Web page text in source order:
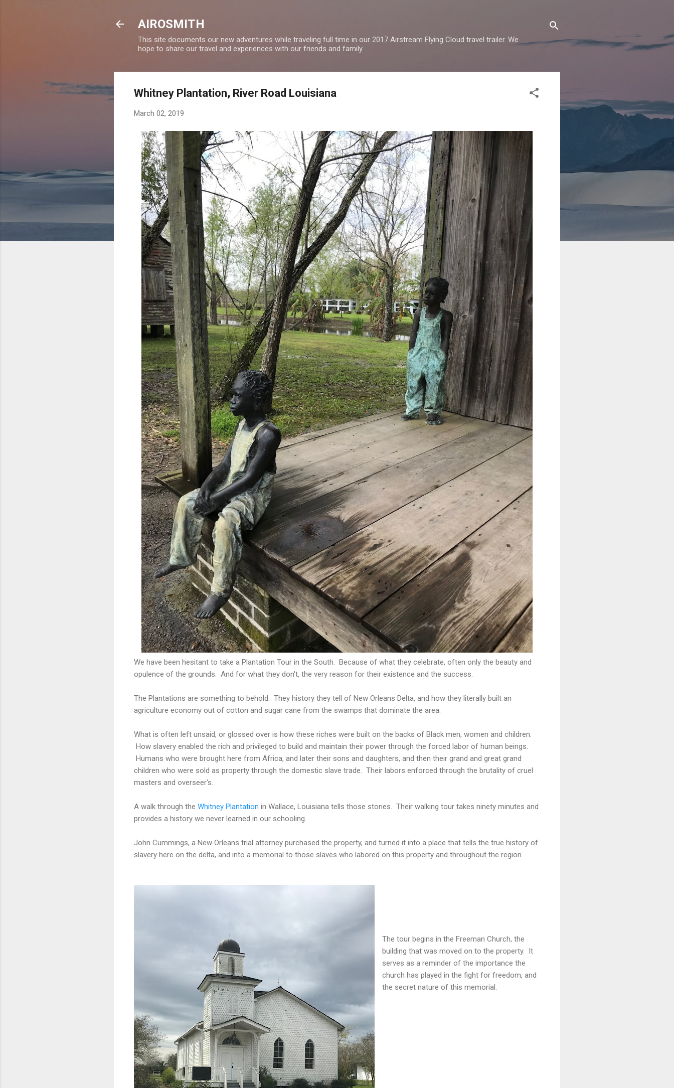
AIROSMITH
This site documents our new adventures while traveling full time in our 2017 Airstream Flying Cloud travel trailer. We
hope to share our travel and experiences with our friends and family.
Whitney Plantation, River Road Louisiana
March 02, 2019
We have been hesitant to take a Plantation Tour in the South. Because of what they celebrate, often only the beauty and
opulence of the grounds. And for what they don't, the very reason for their existence and the success.
The Plantations are something to behold. They history they tell of New Orleans Delta, and how they literally built an
agriculture economy out of cotton and sugar cane from the swamps that dominate the area.
What is often left unsaid, or glossed over is how these riches were built on the backs of Black men, women and children.
How slavery enabled the rich and privileged to build and maintain their power through the forced labor of human beings.
Humans who were brought here from Africa, and later their sons and daughters, and then their grand and great grand
children who were sold as property through the domestic slave trade. Their labors enforced through the brutality of cruel
masters and overseer's.
A walk through the Whitney Plantation in Wallace, Louisiana tells those stories. Their walking tour takes ninety minutes and
provides a history we never learned in our schooling.
John Cummings, a New Orleans trial attorney purchased the property, and turned it into a place that tells the true history of
slavery here on the delta, and into a memorial to those slaves who labored on this property and throughout the region.
The tour begins in the Freeman Church, the
building that was moved on to the property. It
serves as a reminder of the importance the
church has played in the fight for freedom, and
the secret nature of this memorial.